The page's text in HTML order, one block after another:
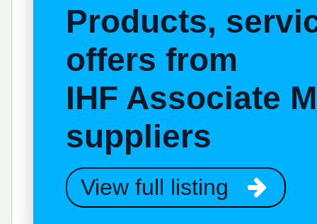
Products,
offers from
IHF Associate
suppliers
View full listing